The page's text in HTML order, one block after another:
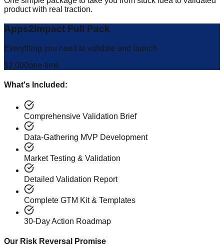
product with real traction.
Apps2Impact Full Pack
Everything you need to validate and launch
$2,000one-time
What's Included:
Comprehensive Validation Brief
Data-Gathering MVP Development
Market Testing & Validation
Detailed Validation Report
Complete GTM Kit & Templates
30-Day Action Roadmap
Our Risk Reversal Promise